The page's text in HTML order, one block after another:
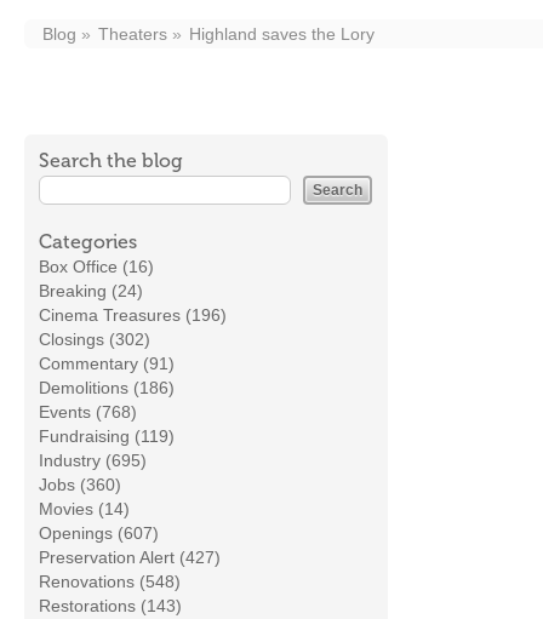
Blog Theaters Highland saves the Lory
Search the blog
Categories
Box Office (16)
Breaking (24)
Cinema Treasures (196)
Closings (302)
Commentary (91)
Demolitions (186)
Events (768)
Fundraising (119)
Industry (695)
Jobs (360)
Movies (14)
Openings (607)
Preservation Alert (427)
Renovations (548)
Restorations (143)